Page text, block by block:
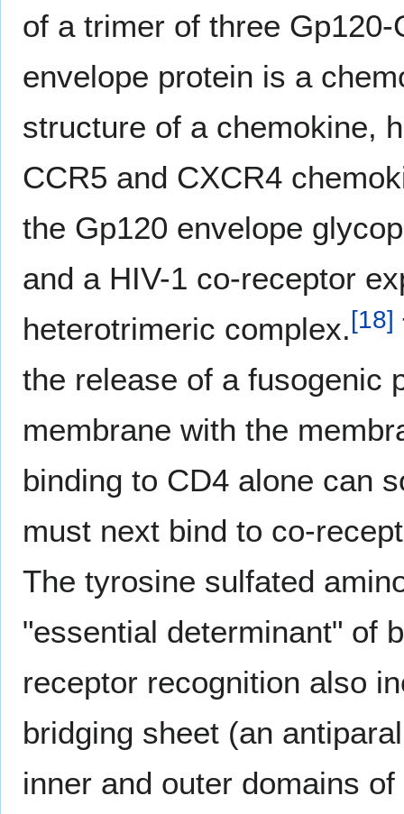
of a trimer of three
envelope protein is a
structure of a chemokine,
CCR5 and CXCR4
the Gp120 envelope
and a HIV-1 co-receptor
heterotrimeric complex.[18]
the release of a fusogenic
membrane with the
binding to CD4 alone can
must next bind to co-
The tyrosine sulfated
"essential determinant" of
receptor recognition also
bridging sheet (an
inner and outer domains